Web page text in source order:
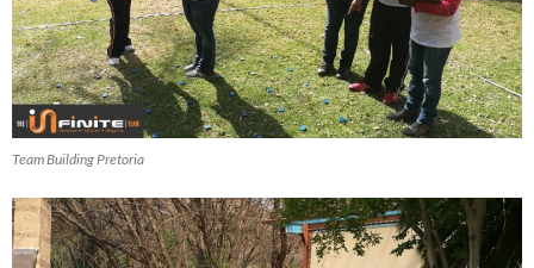
Team Building Pretoria